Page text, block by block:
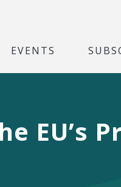
EVENTS
EU’s